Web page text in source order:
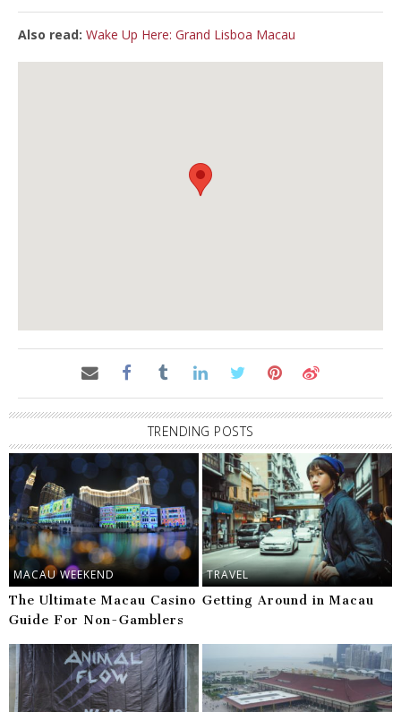
Also read: Wake Up Here: Grand Lisboa Macau
TRENDING POSTS
MACAU WEEKEND
The Ultimate Macau Casino
Guide For Non-Gamblers
TRAVEL
Getting Around in Macau